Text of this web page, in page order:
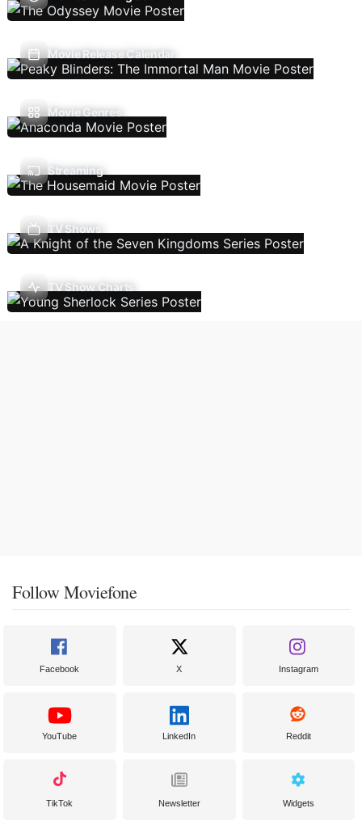
Movie Release Calendar
Movie Genres
Streaming
TV Shows
TV Show Charts
Follow Moviefone
Facebook X Instagram
YouTube LinkedIn Reddit
TikTok Newsletter Widgets